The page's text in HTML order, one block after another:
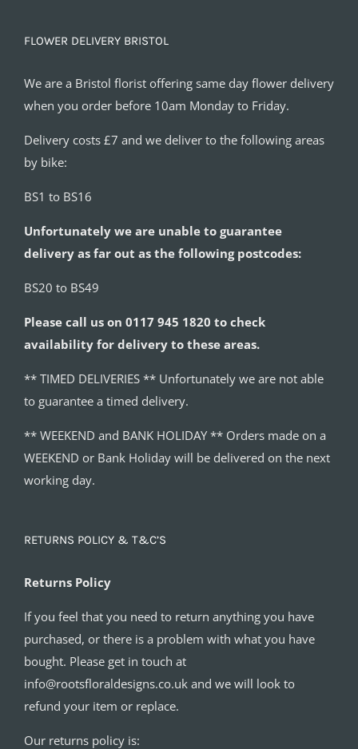
FLOWER DELIVERY BRISTOL
We are a Bristol florist offering same day flower delivery
when you order before 10am Monday to Friday.
Delivery costs £7 and we deliver to the following areas
by bike:
BS1 to BS16
Unfortunately we are unable to guarantee
delivery as far out as the following postcodes:
BS20 to BS49
Please call us on 0117 945 1820 to check
availability for delivery to these areas.
** TIMED DELIVERIES ** Unfortunately we are not able
to guarantee a timed delivery.
** WEEKEND and BANK HOLIDAY ** Orders made on a
WEEKEND or Bank Holiday will be delivered on the next
working day.
RETURNS POLICY & T&C’S
Returns Policy
If you feel that you need to return anything you have
purchased, or there is a problem with what you have
bought. Please get in touch at
info@rootsfloraldesigns.co.uk and we will look to
refund your item or replace.
Our returns policy is: